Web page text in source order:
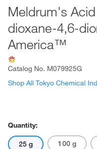
Meldrum's
dioxane-4,6-
America™
Catalog No. M079925G
Shop All Tokyo Chemical
Quantity:
25 g 100 g